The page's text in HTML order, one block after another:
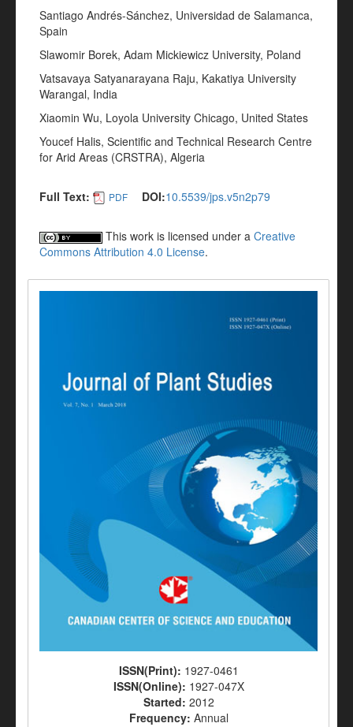
Santiago Andrés-Sánchez, Universidad de Salamanca,
Spain
Slawomir Borek, Adam Mickiewicz University, Poland
Vatsavaya Satyanarayana Raju, Kakatiya University
Warangal, India
Xiaomin Wu, Loyola University Chicago, United States
Youcef Halis, Scientific and Technical Research Centre
for Arid Areas (CRSTRA), Algeria
Full Text: PDF DOI:10.5539/jps.v5n2p79
This work is licensed under a Creative
Commons Attribution 4.0 License.
ISSN(Print): 1927-0461
ISSN(Online): 1927-047X
Started: 2012
Frequency: Annual